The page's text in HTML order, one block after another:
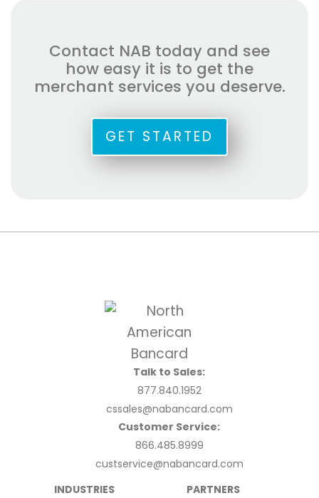
Contact NAB today and see
how easy it is to get the
merchant services you deserve.
GET STARTED
Talk to Sales:
877.840.1952
cssales@nabancard.com
Customer Service:
866.485.8999
custservice@nabancard.com
INDUSTRIES
PARTNERS